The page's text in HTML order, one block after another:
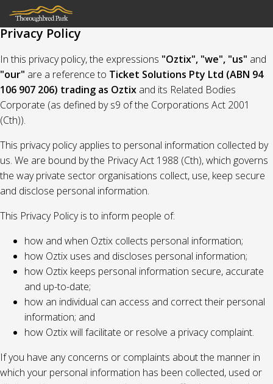
Privacy Policy
In this privacy policy, the expressions "Oztix", "we", "us" and
"our" are a reference to Ticket Solutions Pty Ltd (ABN 94
106 907 206) trading as Oztix and its Related Bodies
Corporate (as defined by s9 of the Corporations Act 2001
(Cth)).
This privacy policy applies to personal information collected by
us. We are bound by the Privacy Act 1988 (Cth), which governs
the way private sector organisations collect, use, keep secure
and disclose personal information.
This Privacy Policy is to inform people of:
how and when Oztix collects personal information;
how Oztix uses and discloses personal information;
how Oztix keeps personal information secure, accurate
and up-to-date;
how an individual can access and correct their personal
information; and
how Oztix will facilitate or resolve a privacy complaint.
If you have any concerns or complaints about the manner in
which your personal information has been collected, used or